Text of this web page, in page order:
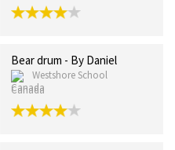
Bear drum - By Daniel
Westshore School
Canada